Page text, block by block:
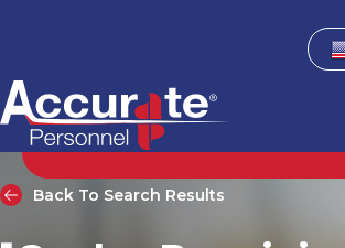
Back To Search Results